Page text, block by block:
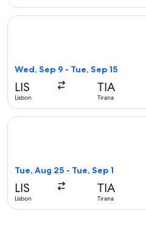
Wed, Sep 9 - Tue, Sep 15
LIS
Lisbon
TIA
Tirana
Select Swiss International Air
Tue, Aug 25 - Tue, Sep 1
LIS
Lisbon
TIA
Tirana
Select Vueling Airlines flight,